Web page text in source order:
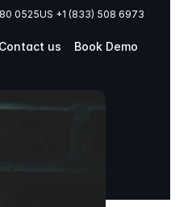
0525US +1 (833) 508 6973
Contact us Book Demo